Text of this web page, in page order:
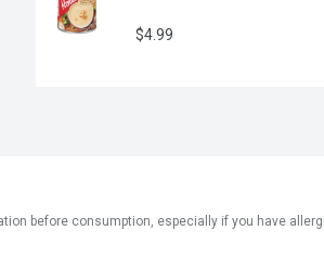
$4.99
before consumption, especially if you have